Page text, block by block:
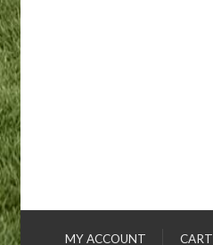
MY ACCOUNT CART